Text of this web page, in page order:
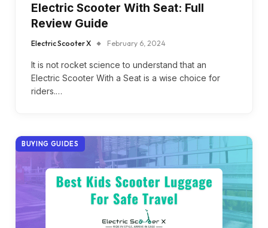
Electric Scooter With Seat: Full
Review Guide
Electric Scooter X February 6, 2024
It is not rocket science to understand that an
Electric Scooter With a Seat is a wise choice for
riders.…
BUYING GUIDES